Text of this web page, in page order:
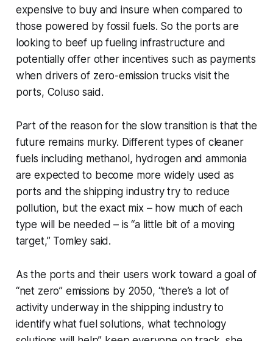
expensive to buy and insure when compared to
those powered by fossil fuels. So the ports are
looking to beef up fueling infrastructure and
potentially offer other incentives such as payments
when drivers of zero-emission trucks visit the
ports, Coluso said.
Part of the reason for the slow transition is that the
future remains murky. Different types of cleaner
fuels including methanol, hydrogen and ammonia
are expected to become more widely used as
ports and the shipping industry try to reduce
pollution, but the exact mix – how much of each
type will be needed – is “a little bit of a moving
target,” Tomley said.
As the ports and their users work toward a goal of
“net zero” emissions by 2050, “there’s a lot of
activity underway in the shipping industry to
identify what fuel solutions, what technology